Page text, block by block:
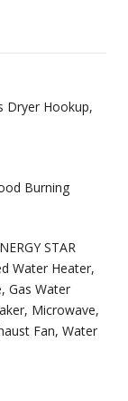
Dryer Hookup,
Burning
STAR
Water Heater,
Gas Water
Microwave,
Fan, Water